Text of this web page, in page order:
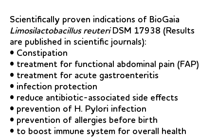
Scientifically proven indications of BioGaia
Limosilactobacillus reuteriDSM 17938 (Results
are published in scientific journals):
• Constipation
• treatment for functional abdominal pain (FAP)
• treatment for acute gastroenteritis
• infection protection
• reduce antibiotic-associated side effects
• prevention of H. Pylori infection
• prevention of allergies before birth
• to boost immune system for overall health